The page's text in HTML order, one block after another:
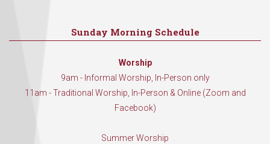
Sunday Morning Schedule
Worship
9am - Informal Worship, In-Person only
11am - Traditional Worship, In-Person & Online (Zoom and
Facebook)
Summer Worship